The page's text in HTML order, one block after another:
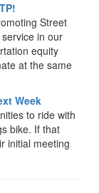
Street
in our
equity
at the same
Week
to ride with
bike. If that
initial meeting